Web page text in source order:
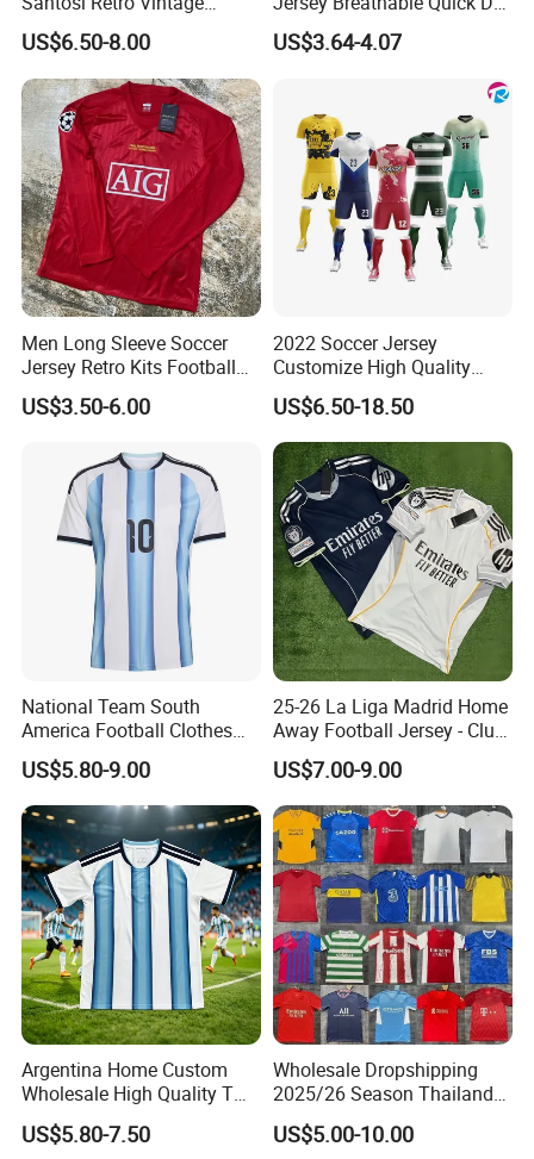
Soccer Football Jersey Shirt
US$6.50-8.00
Men Training Football Shirt
US$3.64-4.07
Men Long Sleeve Soccer
Jersey Retro Kits Football
Jersey for Adult
US$3.50-6.00
2022 Soccer Jersey
Customize High Quality
Soccer Wear Unisex
100%Polyester Football
Tracksuit Soccer Uniform
Sportswear
US$6.50-18.50
National Team South
America Football Clothes
Jersey Football Kits Jersey
Wholesale New Season
Soccer Jersey Custom
Quick Dry Soccer Jersey
US$5.80-9.00
25-26 La Liga Madrid Home
Away Football Jersey - Club
Soccer Shirt, Custom
Camiseta De Futbol,
Wholesale Football Jersey -
Sport Jersey
US$7.00-9.00
Argentina Home Custom
Wholesale High Quality T
Shirt Set Football Thai
Jersey Soccer Shirt 2026
US$5.80-7.50
Wholesale Dropshipping
2025/26 Season Thailand
Soccer Jersey F. C Club
Football De Futbol T-Shirt
US$5.00-10.00